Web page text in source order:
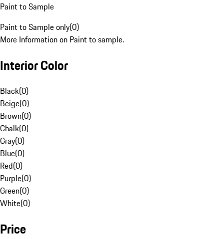
Paint to Sample
Paint to Sample only(0)
More Information on Paint to sample.
Interior Color
Black(0)
Beige(0)
Brown(0)
Chalk(0)
Gray(0)
Blue(0)
Red(0)
Purple(0)
Green(0)
White(0)
Price